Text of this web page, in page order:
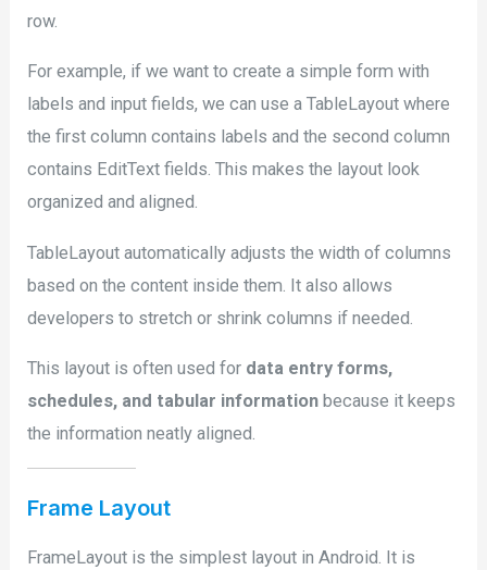
row.
For example, if we want to create a simple form with
labels and input fields, we can use a TableLayout where
the first column contains labels and the second column
contains EditText fields. This makes the layout look
organized and aligned.
TableLayout automatically adjusts the width of columns
based on the content inside them. It also allows
developers to stretch or shrink columns if needed.
This layout is often used for data entry forms,
schedules, and tabular information because it keeps
the information neatly aligned.
Frame Layout
FrameLayout is the simplest layout in Android. It is